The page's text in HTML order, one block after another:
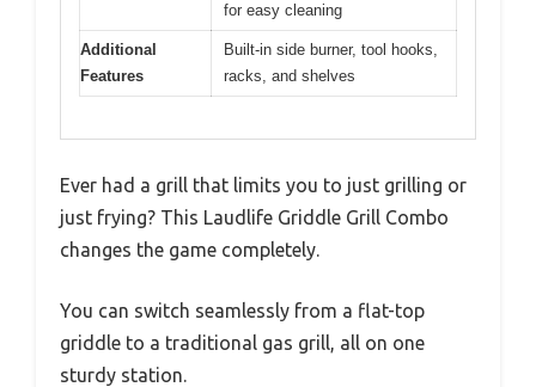
for easy cleaning
Additional
Features
Built-in side burner, tool hooks,
racks, and shelves
Ever had a grill that limits you to just grilling or
just frying? This Laudlife Griddle Grill Combo
changes the game completely.
You can switch seamlessly from a flat-top
griddle to a traditional gas grill, all on one
sturdy station.